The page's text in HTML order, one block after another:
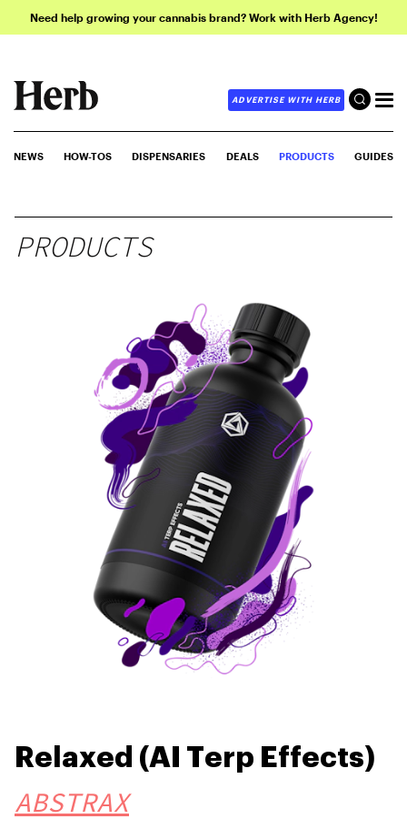
Need help growing your cannabis brand? Work with Herb Agency!
ADVERTISE WITH HERB
NEWS HOW-TOS DISPENSARIES DEALS PRODUCTS GUIDES
PRODUCTS
Relaxed (AI Terp Effects)
ABSTRAX